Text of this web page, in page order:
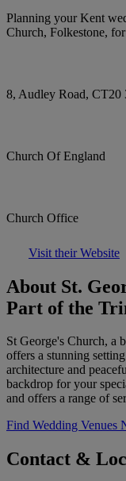
Planning your Kent
Church, Folkestone,
8, Audley Road,
Church Of England
Church Office
Visit their Website
About St.
Part of the
St George's Church, a
offers a stunning
architecture and
backdrop for your
and offers a range of
Find Wedding Venues
Contact &